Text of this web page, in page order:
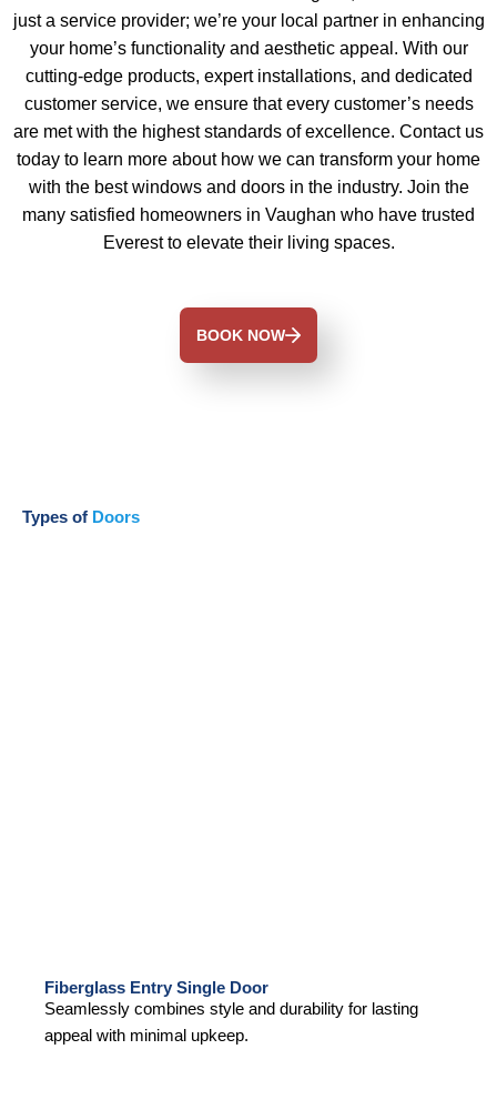
just a service provider; we’re your local partner in enhancing
your home’s functionality and aesthetic appeal. With our
cutting-edge products, expert installations, and dedicated
customer service, we ensure that every customer’s needs
are met with the highest standards of excellence. Contact us
today to learn more about how we can transform your home
with the best windows and doors in the industry. Join the
many satisfied homeowners in Vaughan who have trusted
Everest to elevate their living spaces.
BOOK NOW
Types of Doors
Fiberglass Entry Single Door
Seamlessly combines style and durability for lasting
appeal with minimal upkeep.